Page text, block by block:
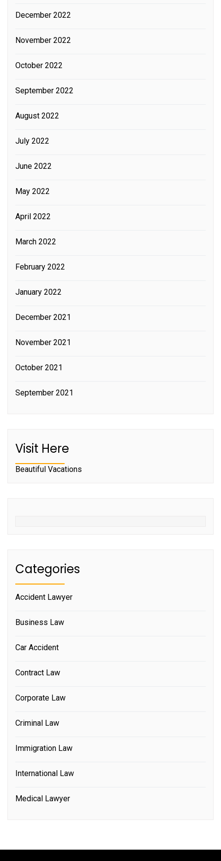
December 2022
November 2022
October 2022
September 2022
August 2022
July 2022
June 2022
May 2022
April 2022
March 2022
February 2022
January 2022
December 2021
November 2021
October 2021
September 2021
Visit Here
Beautiful Vacations
Categories
Accident Lawyer
Business Law
Car Accident
Contract Law
Corporate Law
Criminal Law
Immigration Law
International Law
Medical Lawyer